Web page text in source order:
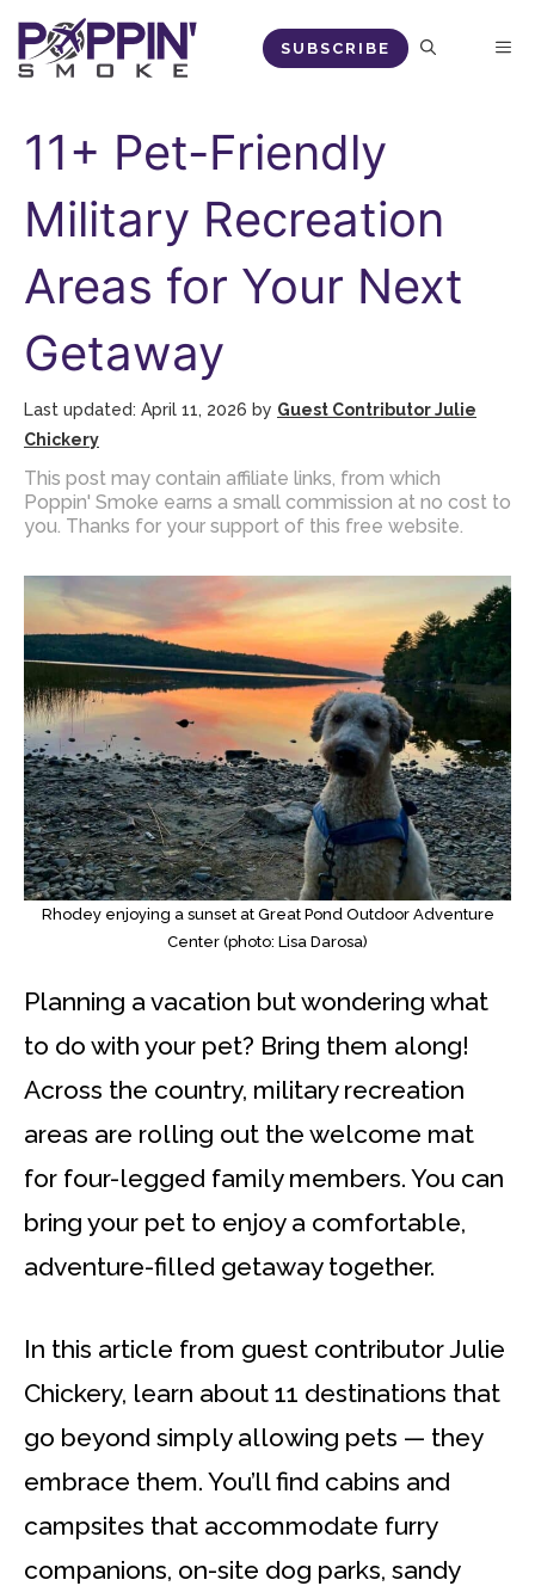
Skip
to
SUBSCRIBE
11+ Pet-Friendly
Military Recreation
Areas for Your Next
Getaway
April 11, 2026 by Guest Contributor Julie
Chickery
This post may contain affiliate links, from which
Poppin' Smoke earns a small commission at no cost to
you. Thanks for your support of this free website.
Rhodey enjoying a sunset at Great Pond Outdoor Adventure
Center (photo: Lisa Darosa)
Planning a vacation but wondering what
to do with your pet? Bring them along!
Across the country, military recreation
areas are rolling out the welcome mat
for four-legged family members. You can
bring your pet to enjoy a comfortable,
adventure-filled getaway together.
In this article from guest contributor Julie
Chickery, learn about 11 destinations that
go beyond simply allowing pets — they
embrace them. You’ll find cabins and
campsites that accommodate furry
companions, on-site dog parks, sandy